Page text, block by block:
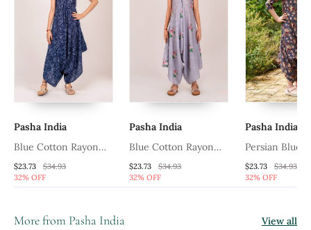
Pasha India
Blue Cotton Rayon
Palazzo Jumpsuit
$23.73
$34.93
32% OFF
Pasha India
Blue Cotton Rayon
Palazzo Jumpsuit
$23.73
$34.93
32% OFF
Pasha India
Persian Blue
Jumpsuit Kids
$23.73
$34.93
32% OFF
More from Pasha India View all